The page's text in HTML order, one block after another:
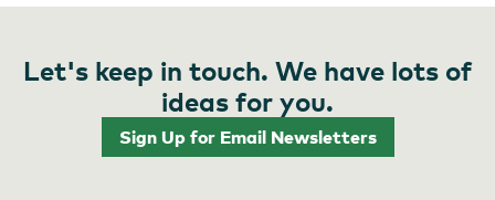
Let's keep in touch. We have lots of
ideas for you.
Sign Up for Email Newsletters